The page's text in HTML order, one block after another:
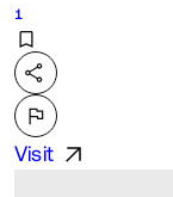
1
Visit